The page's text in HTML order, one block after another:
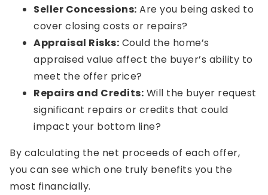
Seller Concessions: Are you being asked to
cover closing costs or repairs?
Appraisal Risks: Could the home’s
appraised value affect the buyer’s ability to
meet the offer price?
Repairs and Credits: Will the buyer request
significant repairs or credits that could
impact your bottom line?
By calculating the net proceeds of each offer,
you can see which one truly benefits you the
most financially.